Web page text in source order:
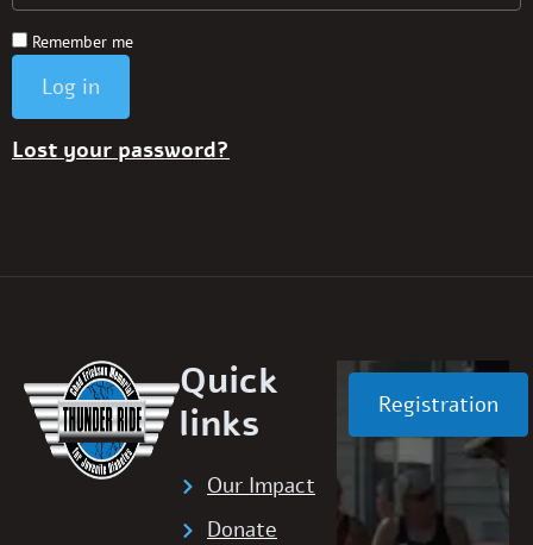
Remember me
Log in
Lost your password?
Quick
links
Our Impact
Donate
Registration